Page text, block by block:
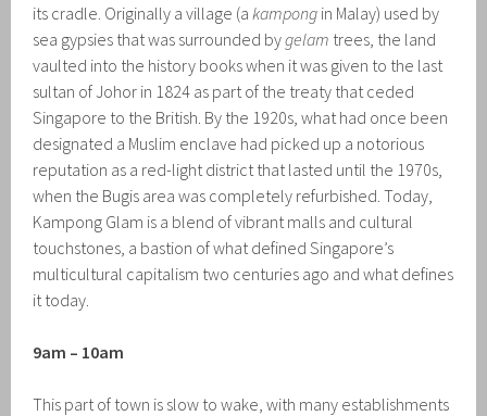
its cradle. Originally a village (akampong in Malay) used by
sea gypsies that was surrounded bygelam trees, the land
vaulted into the history books when it was given to the last
sultan of Johor in 1824 as part of the treaty that ceded
Singapore to the British. By the 1920s, what had once been
designated a Muslim enclave had picked up a notorious
reputation as a red-light district that lasted until the 1970s,
when the Bugis area was completely refurbished. Today,
Kampong Glam is a blend of vibrant malls and cultural
touchstones, a bastion of what defined Singapore’s
multicultural capitalism two centuries ago and what defines
it today.
9am – 10am
This part of town is slow to wake, with many establishments